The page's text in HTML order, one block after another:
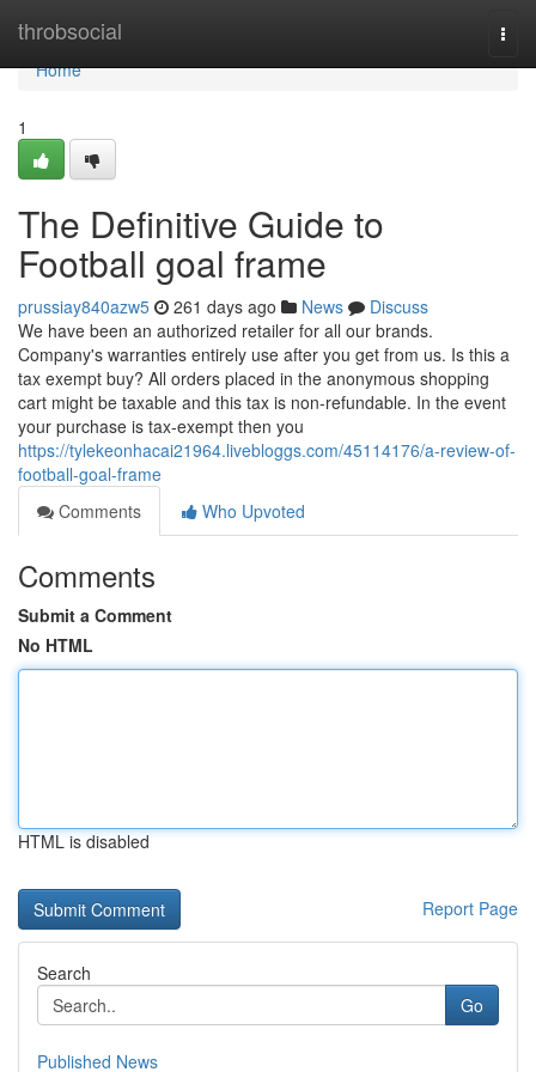
throbsocial
Home
Home
1
The Definitive Guide to
Football goal frame
prussiay840azw5 261 days ago News
Discuss
We have been an authorized retailer for all our brands.
Company's warranties entirely use after you get from us. Is this a
tax exempt buy? All orders placed in the anonymous shopping
cart might be taxable and this tax is non-refundable. In the event
your purchase is tax-exempt then you
https://tylekeonhacai21964.livebloggs.com/45114176/a-review-of-
football-goal-frame
Comments
Who Upvoted
Comments
Submit a Comment
No HTML
HTML is disabled
Report Page
Search
Go
Published News